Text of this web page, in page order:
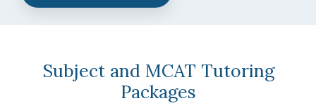
Subject and MCAT Tutoring
Packages